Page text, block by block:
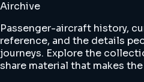
Airchive
Passenger-aircraft history,
reference, and the details
journeys. Explore the
share material that makes